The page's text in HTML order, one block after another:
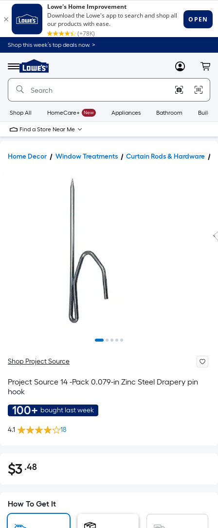
Shop this week’s top deals now. >
Menu
Link
to
Home
Home
Page
MyLowes
Shop All HomeCare+ New Appliances Bathroom
Find a Store Near Me
Home Decor Window Treatments Curtain Rods & Hardware
Shop Project Source
Project Source 14 -Pack 0.079-in Zinc Steel Drapery pin
hook
100+ bought last week
4.1 18
$3.48
$3 .48Per
pricing
is
How To Get It